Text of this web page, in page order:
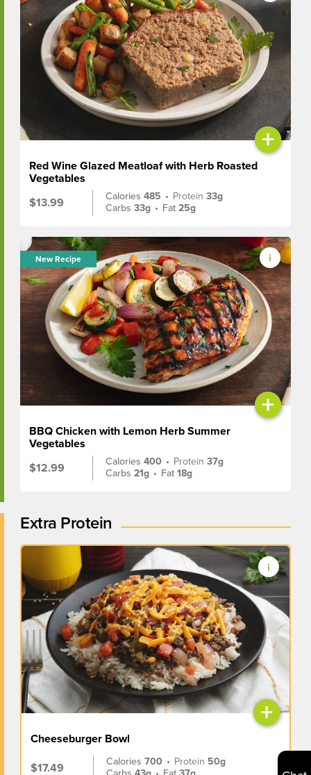
+
Red Wine Glazed Meatloaf with Herb Roasted
Vegetables
$13.99
Calories485 • Protein33g
Carbs33g • Fat25g
New Recipe
+
BBQ Chicken with Lemon Herb Summer
Vegetables
$12.99
Calories400 • Protein37g
Carbs21g • Fat18g
Extra Protein
+
Cheeseburger Bowl
$17.49
Calories700 • Protein 50g